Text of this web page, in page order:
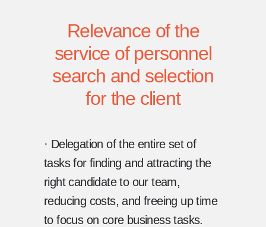
· Delegation of the entire set of
tasks for finding and attracting the
right candidate to our team,
reducing costs, and freeing up time
to focus on core business tasks.
Relevance of the
service of personnel
search and selection
for the client